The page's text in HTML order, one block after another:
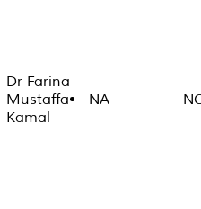
Dr Farina
Mustaffa
Kamal
NA